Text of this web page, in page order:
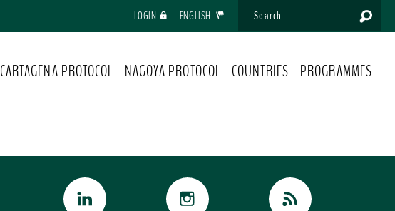
LOGIN ENGLISH
CARTAGENA PROTOCOL NAGOYA PROTOCOL COUNTRIES PROGRAMMES